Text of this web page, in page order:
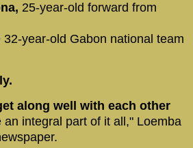
25-year-old forward from
32-year-old Gabon national team
along well with each other
an integral part of it all," Loemba